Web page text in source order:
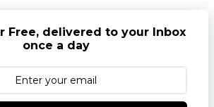
Free, delivered to your Inbox
once a day